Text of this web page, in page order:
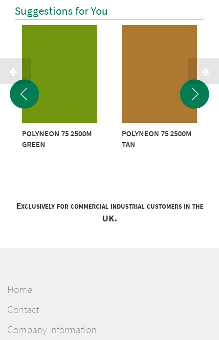
Suggestions for You
POLYNEON 75 2500M
GREEN
POLYNEON 75 2500M
TAN
Exclusively for commercial industrial customers in the
UK.
Home
Contact
Company Information